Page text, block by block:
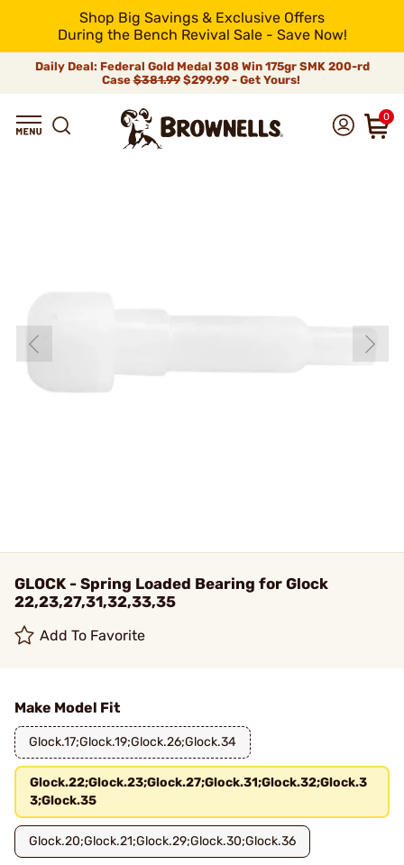
Shop Big Savings & Exclusive Offers
During the Bench Revival Sale - Save Now!
Daily Deal: Federal Gold Medal 308 Win 175gr SMK 200-rd
Case$381.99$299.99 - Get Yours!
0
GLOCK - Spring Loaded Bearing for Glock
22,23,27,31,32,33,35
Add To Favorite
Make Model Fit
Glock.17;Glock.19;Glock.26;Glock.34
Glock.22;Glock.23;Glock.27;Glock.31;Glock.32;Glock.3
3;Glock.35
Glock.20;Glock.21;Glock.29;Glock.30;Glock.36